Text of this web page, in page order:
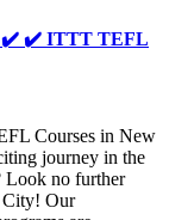
✔️ ✔️ ITTT TEFL
Courses in New
journey in the
Look no further
City! Our